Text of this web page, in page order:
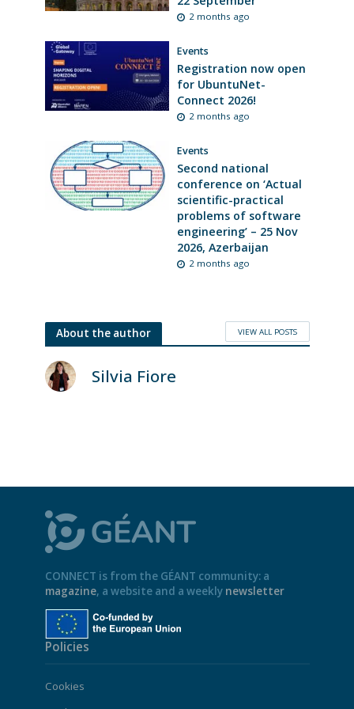
2 months ago
Events
Registration now open
for UbuntuNet-
Connect 2026!
2 months ago
Events
Second national
conference on ‘Actual
scientific-practical
problems of software
engineering’ – 25 Nov
2026, Azerbaijan
2 months ago
About the author VIEW ALL POSTS
Silvia Fiore
CONNECT is from the GÉANT community: a
magazine, a website and a weekly newsletter
Policies
Cookies